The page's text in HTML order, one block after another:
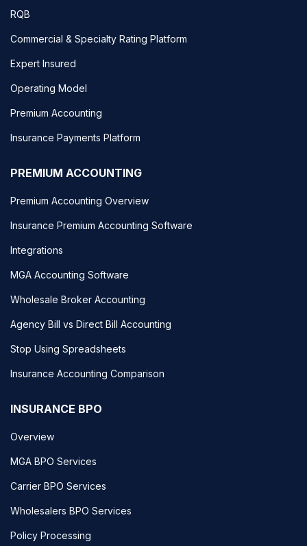
RQB
Commercial & Specialty Rating Platform
Expert Insured
Operating Model
Premium Accounting
Insurance Payments Platform
PREMIUM ACCOUNTING
Premium Accounting Overview
Insurance Premium Accounting Software
Integrations
MGA Accounting Software
Wholesale Broker Accounting
Agency Bill vs Direct Bill Accounting
Stop Using Spreadsheets
Insurance Accounting Comparison
INSURANCE BPO
Overview
MGA BPO Services
Carrier BPO Services
Wholesalers BPO Services
Policy Processing